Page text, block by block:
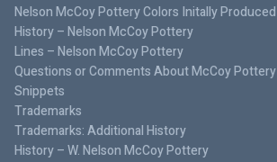
Nelson McCoy Pottery Colors Initally Produced
History – Nelson McCoy Pottery
Lines – Nelson McCoy Pottery
Questions or Comments About McCoy Pottery
Snippets
Trademarks
Trademarks: Additional History
History – W. Nelson McCoy Pottery